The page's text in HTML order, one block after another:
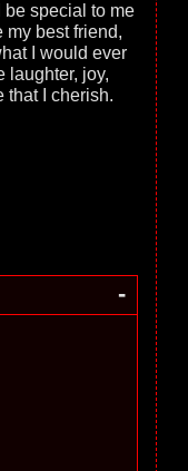
special to me
my best friend,
I would ever
laughter, joy,
that I cherish.
-